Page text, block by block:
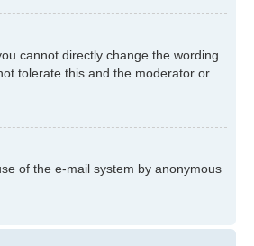
cannot directly change the wording
tolerate this and the moderator or
of the e-mail system by anonymous